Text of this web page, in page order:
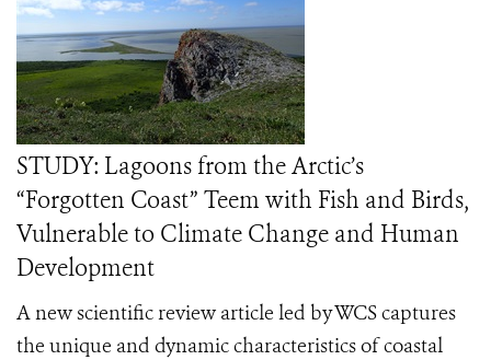
STUDY: Lagoons from the Arctic’s
“Forgotten Coast” Teem with Fish and Birds,
Vulnerable to Climate Change and Human
Development
A new scientific review article led by WCS captures
the unique and dynamic characteristics of coastal